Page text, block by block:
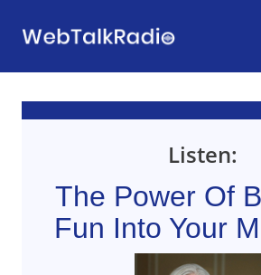
Listen:
The Power Of
Fun Into Your